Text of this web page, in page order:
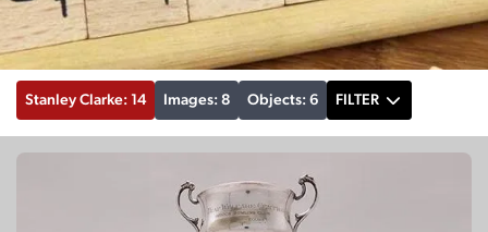
Stanley Clarke: 14 Images: 8 Objects: 6 FILTER